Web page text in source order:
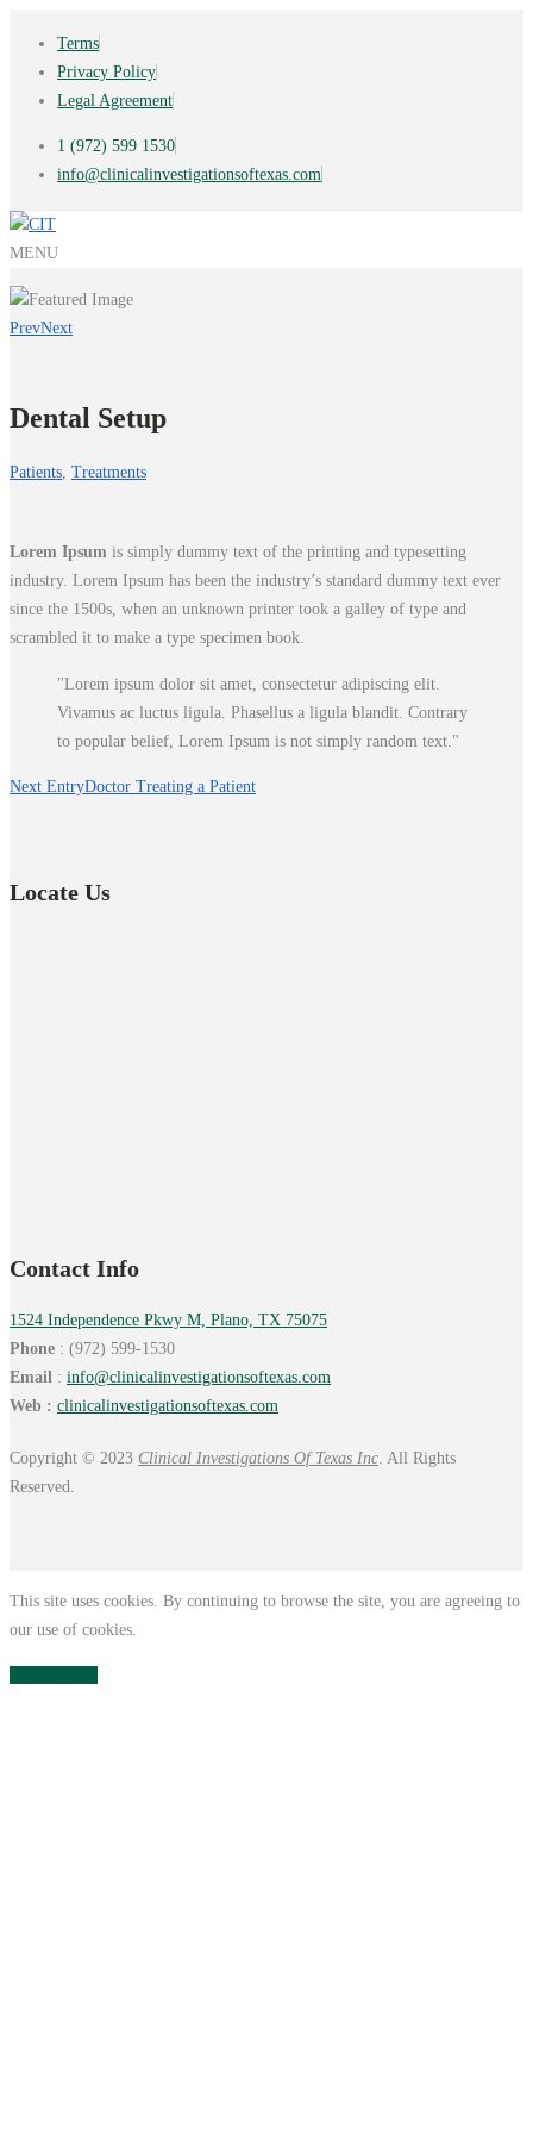
Terms
Privacy Policy
Legal Agreement
1 (972) 599 1530
info@clinicalinvestigationsoftexas.com
MENU
PrevNext
Dental Setup
Patients Treatments
Lorem Ipsum is simply dummy text of the printing and typesetting
industry. Lorem Ipsum has been the industry’s standard dummy text ever
since the 1500s, when an unknown printer took a galley of type and
scrambled it to make a type specimen book.
Lorem ipsum dolor sit amet, consectetur adipiscing elit.
Vivamus ac luctus ligula. Phasellus a ligula blandit. Contrary
to popular belief, Lorem Ipsum is not simply random text.
Next EntryDoctor Treating a Patient
Locate Us
Contact Info
1524 Independence Pkwy M, Plano, TX 75075
Phone : (972) 599-1530
Email : info@clinicalinvestigationsoftexas. com
Web : clinicalinvestigationsoftexas.com
Copyright © 2023 Clinical Investigations Of Texas Inc . All Rights
Reserved.
This site uses cookies. By continuing to browse the site, you are agreeing to
our use of cookies.